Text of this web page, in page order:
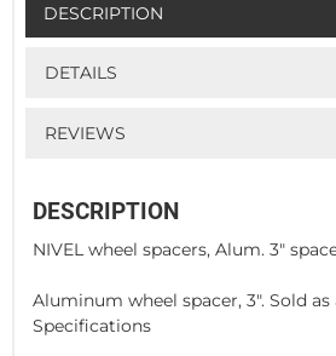
DESCRIPTION
DETAILS
REVIEWS
DESCRIPTION
NIVEL wheel spacers, Alum. 3"
Aluminum wheel spacer, 3". Sold as
Specifications